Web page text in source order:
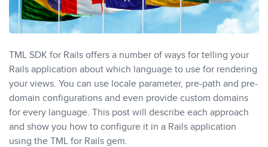
TML SDK for Rails offers a number of ways for telling your
Rails application about which language to use for rendering
your views. You can use locale parameter, pre-path and pre-
domain configurations and even provide custom domains
for every language. This post will describe each approach
and show you how to configure it in a Rails application
using the TML for Rails gem.